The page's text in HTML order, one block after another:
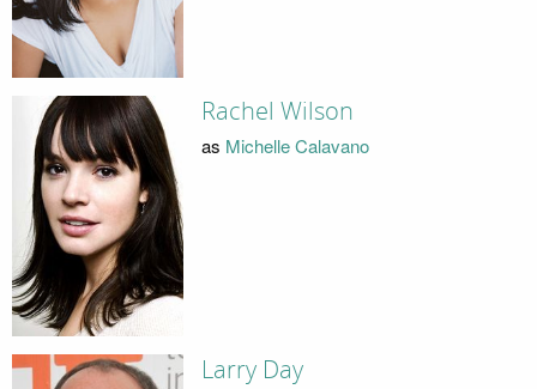
Rachel Wilson
as Michelle Calavano
Larry Day